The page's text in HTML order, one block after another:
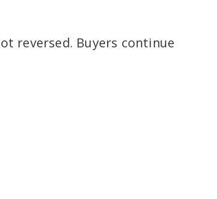
reversed. Buyers continue